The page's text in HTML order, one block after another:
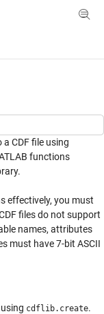
Toggle
CDF file using
functions
effectively, you must
files do not support
names, attributes
must have 7-bit ASCII
using cdflib.create.